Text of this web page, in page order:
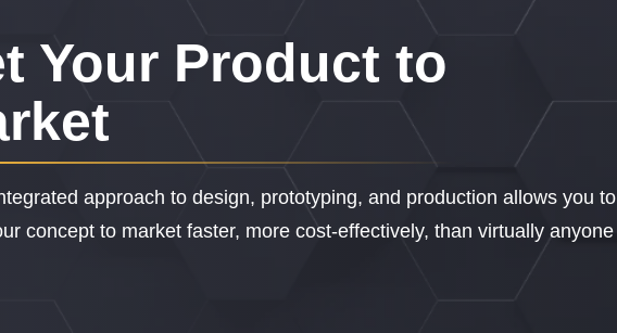
Your Product to
approach to design, prototyping, and production allows you to
concept to market faster, more cost-effectively, than virtually anyone